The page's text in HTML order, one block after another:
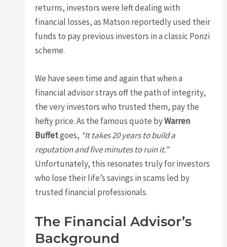
returns, investors were left dealing with
financial losses, as Matson reportedly used their
funds to pay previous investors in a classic Ponzi
scheme.
We have seen time and again that when a
financial advisor strays off the path of integrity,
the very investors who trusted them, pay the
hefty price. As the famous quote byWarren
Buffetgoes, “It takes 20 years to build a
reputation and five minutes to ruin it.”
Unfortunately, this resonates truly for investors
who lose their life’s savings in scams led by
trusted financial professionals.
The Financial Advisor’s
Background